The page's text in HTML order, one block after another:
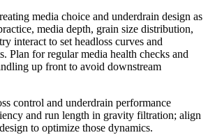
media choice and underdrain design as
media depth, grain size distribution,
interact to set headloss curves and
Plan for regular media health checks and
up front to avoid downstream
control and underdrain performance
and run length in gravity filtration; align
to optimize those dynamics.